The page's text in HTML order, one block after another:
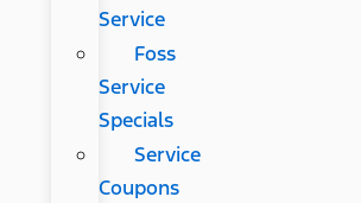
Service
Foss
Service
Specials
Service
Coupons